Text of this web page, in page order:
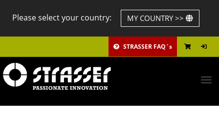
Please select your country: MY COUNTRY >>
STRASSER FAQ´s